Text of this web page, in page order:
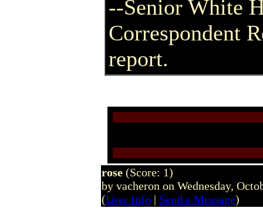
--Senior White
Correspondent
report.
rose (Score: 1)
by vacheron on Wednesday,
(User Info | Send a Message)